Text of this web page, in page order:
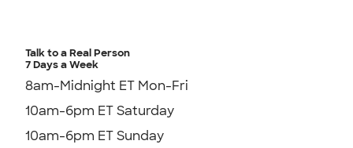
Talk to a Real Person
7 Days a Week
8am-Midnight ET Mon-Fri
10am-6pm ET Saturday
10am-6pm ET Sunday